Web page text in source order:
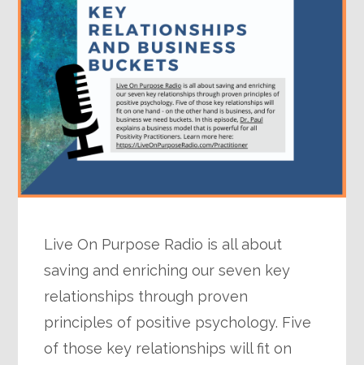
Live On Purpose Radio is all about
saving and enriching our seven key
relationships through proven
principles of positive psychology. Five
of those key relationships will fit on